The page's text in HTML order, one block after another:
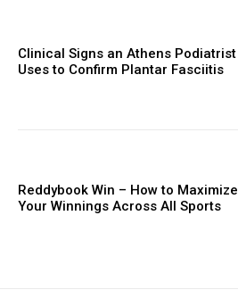
Clinical Signs an Athens Podiatrist
Uses to Confirm Plantar Fasciitis
Reddybook Win – How to Maximize
Your Winnings Across All Sports